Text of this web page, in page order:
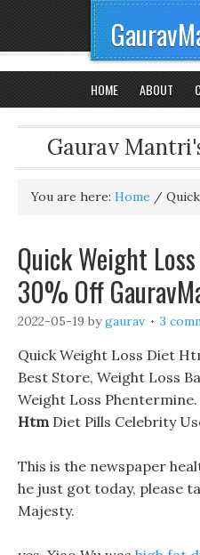
HOME ABOUT
Gaurav
You are here: Home /
Quick Weight
30% Off
2022-05-19 bygaurav 3
Quick Weight Loss Diet
Best Store, Weight Loss
Weight Loss Phentermine.
HtmDiet Pills Celebrity
This is the newspaper
he just got today, please
Majesty.